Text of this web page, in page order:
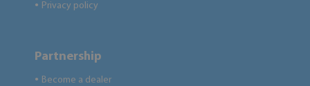
● Privacy policy
Partnership
● Become a dealer